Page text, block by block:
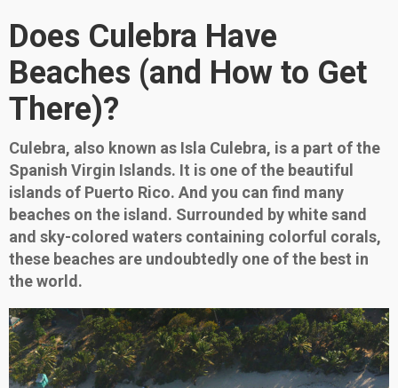
Does Culebra Have
Beaches (and How to Get
There)?
Culebra, also known as Isla Culebra, is a part of the
Spanish Virgin Islands. It is one of the beautiful
islands of Puerto Rico. And you can find many
beaches on the island. Surrounded by white sand
and sky-colored waters containing colorful corals,
these beaches are undoubtedly one of the best in
the world.